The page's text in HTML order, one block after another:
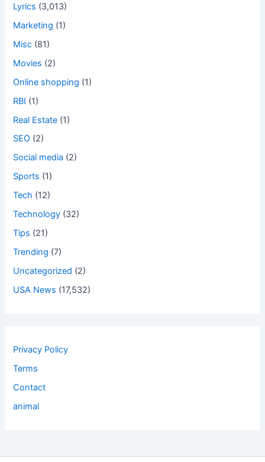
Lyrics (3,013)
Marketing (1)
Misc (81)
Movies (2)
Online shopping (1)
RBI (1)
Real Estate (1)
SEO (2)
Social media (2)
Sports (1)
Tech (12)
Technology (32)
Tips (21)
Trending (7)
Uncategorized (2)
USA News (17,532)
Privacy Policy
Terms
Contact
animal